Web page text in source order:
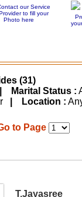
(31)
Marital Status :
| Location :
to Page
T.Jayasree